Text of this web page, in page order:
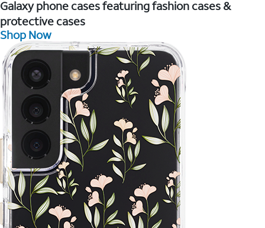
Galaxy phone cases featuring fashion cases &
protective cases
Shop Now